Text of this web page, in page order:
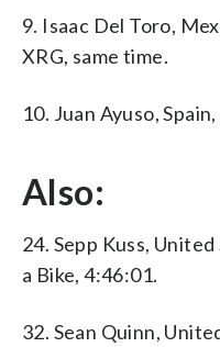
9. Isaac Del Toro,
XRG, same time.
10. Juan Ayuso,
Also:
24. Sepp Kuss, United
a Bike, 4:46:01.
32. Sean Quinn,